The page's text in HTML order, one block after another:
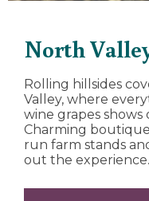
North
Rolling hillsides
Valley, where
wine grapes shows
Charming
run farm stands
out the experience.